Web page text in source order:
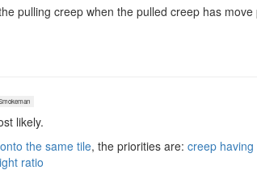
pulling creep when the pulled creep has
likely.
the same tile , the priorities are: creep having
ratio